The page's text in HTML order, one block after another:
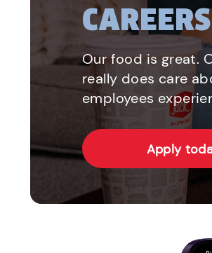
CAREERS
Our food is great.
really does care
employees
Apply